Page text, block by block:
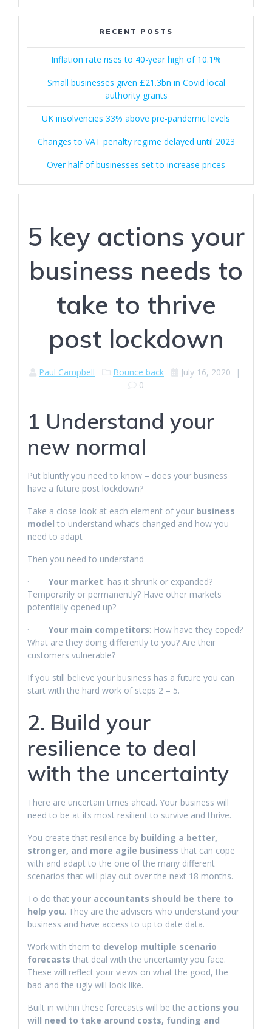
RECENT POSTS
Inflation rate rises to 40-year high of 10.1%
Small businesses given £21.3bn in Covid local
authority grants
UK insolvencies 33% above pre-pandemic levels
Changes to VAT penalty regime delayed until 2023
Over half of businesses set to increase prices
5 key actions your
business needs to
take to thrive
post lockdown
Paul Campbell Bounce back July 16, 2020 |
0
1 Understand your
new normal
Put bluntly you need to know – does your business
have a future post lockdown?
Take a close look at each element of your business
model to understand what’s changed and how you
need to adapt
Then you need to understand
· Your market: has it shrunk or expanded?
Temporarily or permanently? Have other markets
potentially opened up?
· Your main competitors: How have they coped?
What are they doing differently to you? Are their
customers vulnerable?
If you still believe your business has a future you can
start with the hard work of steps 2 – 5.
2. Build your
resilience to deal
with the uncertainty
There are uncertain times ahead. Your business will
need to be at its most resilient to survive and thrive.
You create that resilience by building a better,
stronger, and more agile business that can cope
with and adapt to the one of the many different
scenarios that will play out over the next 18 months.
To do thatyour accountants should be there to
help you. They are the advisers who understand your
business and have access to up to date data.
Work with them to develop multiple scenario
forecasts that deal with the uncertainty you face.
These will reflect your views on what the good, the
bad and the ugly will look like.
Built in within these forecasts will be the actions you
will need to take around costs, funding and